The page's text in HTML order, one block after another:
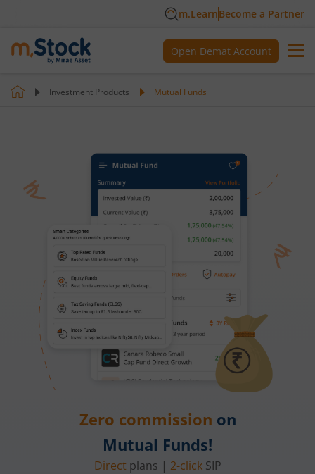
m.LearnBecome a Partner
Open Demat Account
Investment Products Mutual Funds
Zero commission on
Mutual Funds!
Direct plans | 2-clickSIP